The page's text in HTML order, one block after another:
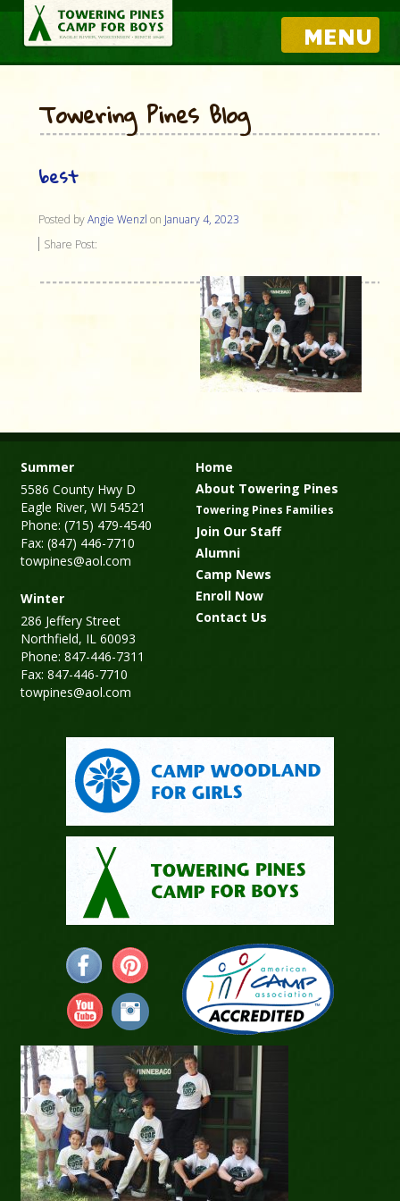
MENU
Towering Pines Blog
best
Posted byAngie Wenzl on January 4, 2023
Share Post:
Summer
5586 County Hwy D
Eagle River, WI 54521
Phone: (715) 479-4540
Fax: (847) 446-7710
towpines@aol.com
Winter
286 Jeffery Street
Northfield, IL 60093
Phone: 847-446-7311
Fax: 847-446-7710
towpines@aol.com
Home
About Towering Pines
Towering Pines Families
Join Our Staff
Alumni
Camp News
Enroll Now
Contact Us